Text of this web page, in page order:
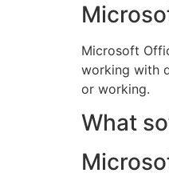
Microsoft
working with
or working.
What